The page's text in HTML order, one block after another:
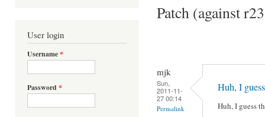
User login
Username*
Password *
Patch (against
mjk
Sun,
2011-11-
27 00:14
Permalink
Huh, I
Huh, I guess